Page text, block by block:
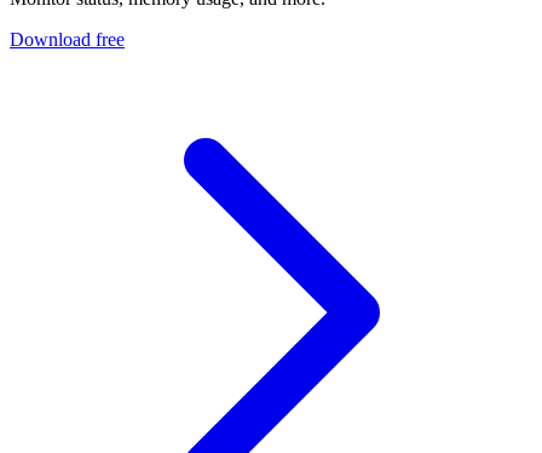
Download free